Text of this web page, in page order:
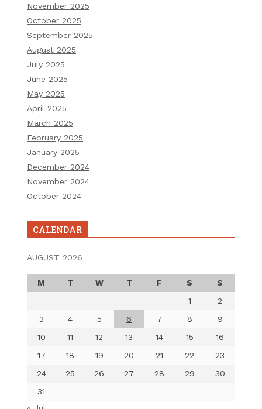
November 2025
October 2025
September 2025
August 2025
July 2025
June 2025
May 2025
April 2025
March 2025
February 2025
January 2025
December 2024
November 2024
October 2024
CALENDAR
AUGUST 2026
M T W T F S
S
1
2
3
4 5 6 7 8
9
10
11 12 13 14 15
16
17
18 19 20 21 22
23
24
25 26 27 28 29
30
31